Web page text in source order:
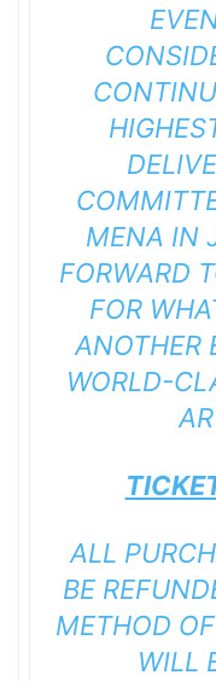
MENA IN
FORWARD
FOR
ANOTHER
WORLD-
ALL
BE
METHOD
WILL